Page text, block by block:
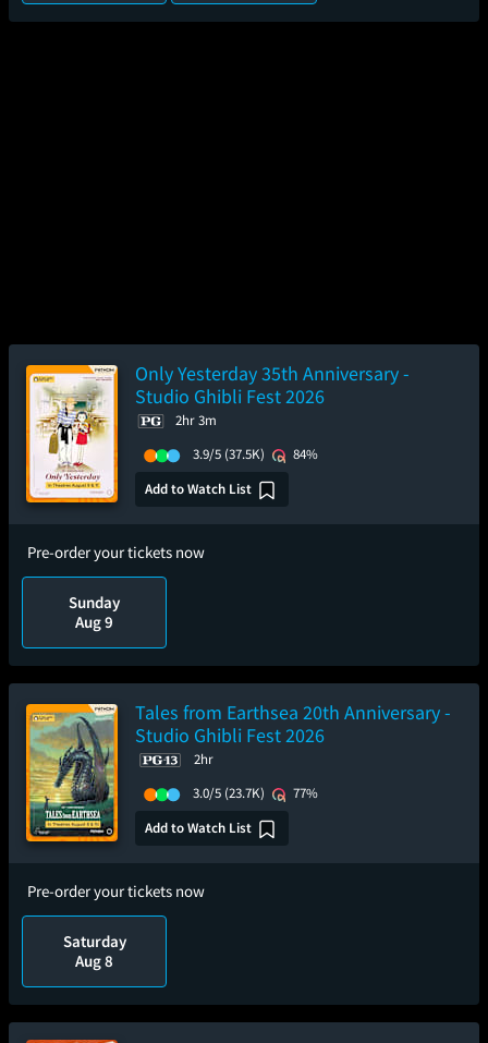
Only Yesterday 35th Anniversary -
Studio Ghibli Fest 2026
2hr 3m
3.9/5 (37.5K)
84%
Add to Watch List
Pre-order your tickets now
Sunday
Aug 9
Tales from Earthsea 20th Anniversary -
Studio Ghibli Fest 2026
2hr
3.0/5 (23.7K)
77%
Add to Watch List
Pre-order your tickets now
Saturday
Aug 8